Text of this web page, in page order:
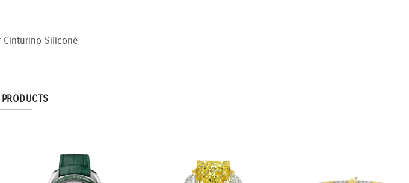
Cinturino Silicone